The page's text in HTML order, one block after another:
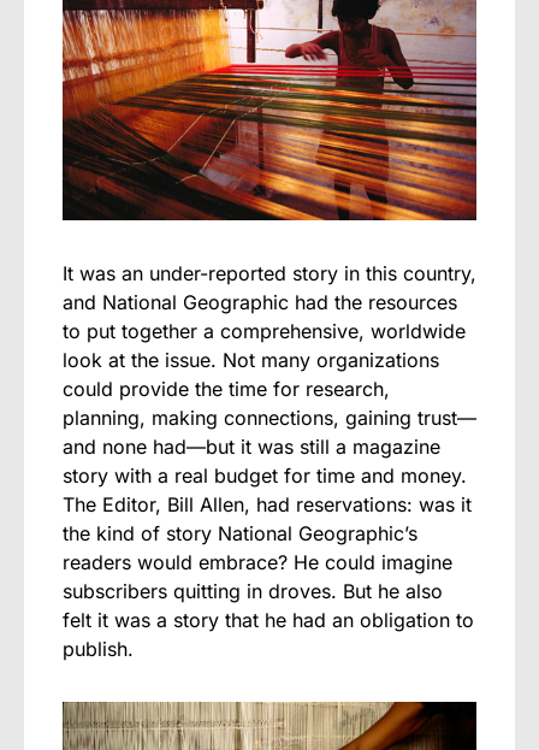
It was an under-reported story in this country,
and National Geographic had the resources
to put together a comprehensive, worldwide
look at the issue. Not many organizations
could provide the time for research,
planning, making connections, gaining trust—
and none had—but it was still a magazine
story with a real budget for time and money.
The Editor, Bill Allen, had reservations: was it
the kind of story National Geographic’s
readers would embrace? He could imagine
subscribers quitting in droves. But he also
felt it was a story that he had an obligation to
publish.